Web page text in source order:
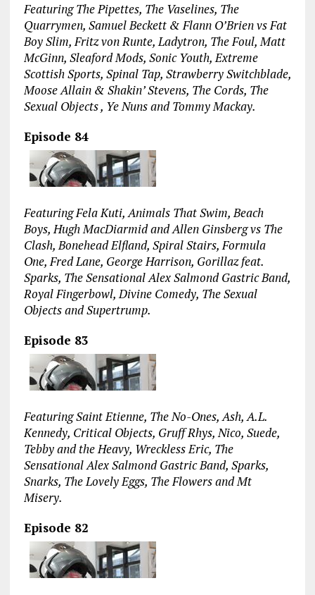
Featuring The Pipettes, The Vaselines, The
Quarrymen, Samuel Beckett & Flann O’Brien vs Fat
Boy Slim, Fritz von Runte, Ladytron, The Foul, Matt
McGinn, Sleaford Mods, Sonic Youth, Extreme
Scottish Sports, Spinal Tap, Strawberry Switchblade,
Moose Allain & Shakin’ Stevens, The Cords, The
Sexual Objects , Ye Nuns and Tommy Mackay.
Episode 84
Featuring Fela Kuti, Animals That Swim, Beach
Boys, Hugh MacDiarmid and Allen Ginsberg vs The
Clash, Bonehead Elfland, Spiral Stairs, Formula
One, Fred Lane, George Harrison, Gorillaz feat.
Sparks, The Sensational Alex Salmond Gastric Band,
Royal Fingerbowl, Divine Comedy, The Sexual
Objects and Supertrump.
Episode 83
Featuring Saint Etienne, The No-Ones, Ash, A.L.
Kennedy, Critical Objects, Gruff Rhys, Nico, Suede,
Tebby and the Heavy, Wreckless Eric, The
Sensational Alex Salmond Gastric Band, Sparks,
Snarks, The Lovely Eggs, The Flowers and Mt
Misery.
Episode 82